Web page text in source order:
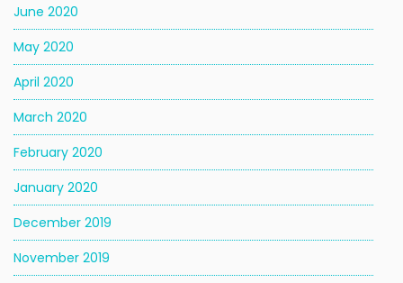
June 2020
May 2020
April 2020
March 2020
February 2020
January 2020
December 2019
November 2019